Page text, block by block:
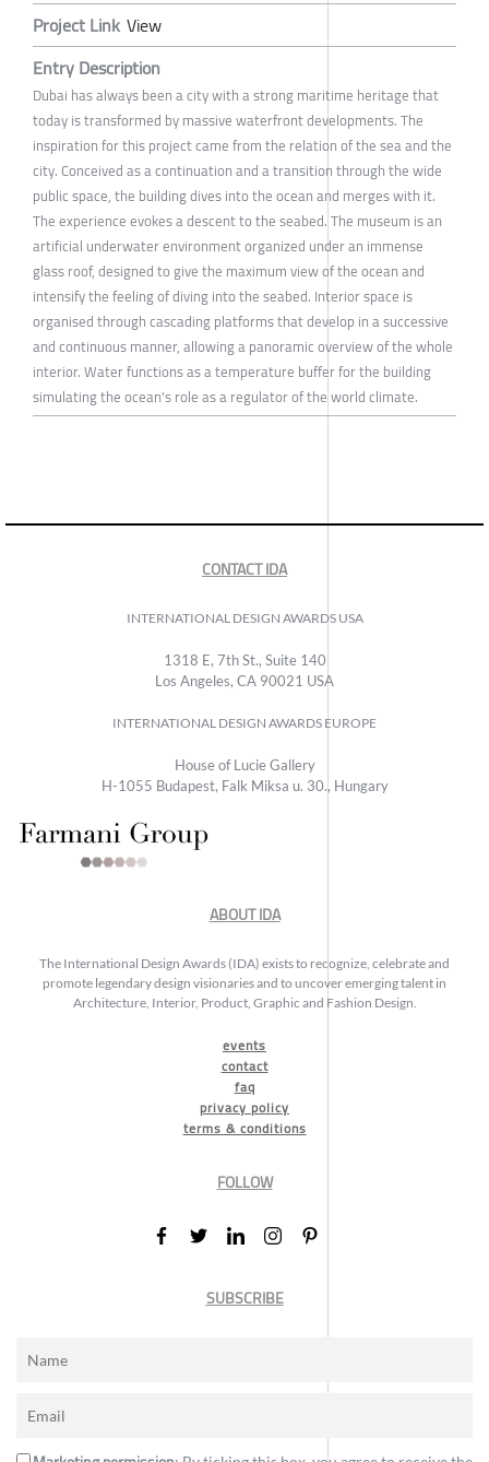
Project Link View
Entry Description
Dubai has always been a city with a strong maritime heritage that
today is transformed by massive waterfront developments. The
inspiration for this project came from the relation of the sea and the
city. Conceived as a continuation and a transition through the wide
public space, the building dives into the ocean and merges with it.
The experience evokes a descent to the seabed. The museum is an
artificial underwater environment organized under an immense
glass roof, designed to give the maximum view of the ocean and
intensify the feeling of diving into the seabed. Interior space is
organised through cascading platforms that develop in a successive
and continuous manner, allowing a panoramic overview of the whole
interior. Water functions as a temperature buffer for the building
simulating the ocean's role as a regulator of the world climate.
CONTACT IDA
INTERNATIONAL DESIGN AWARDS USA
1318 E, 7th St., Suite 140
Los Angeles, CA 90021 USA
INTERNATIONAL DESIGN AWARDS EUROPE
House of Lucie Gallery
H-1055 Budapest, Falk Miksa u. 30., Hungary
ABOUT IDA
The International Design Awards (IDA) exists to recognize, celebrate and
promote legendary design visionaries and to uncover emerging talent in
Architecture, Interior, Product, Graphic and Fashion Design.
events
contact
faq
privacy policy
terms & conditions
FOLLOW
SUBSCRIBE